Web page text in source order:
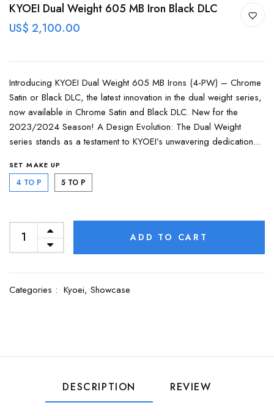
KYOEI Dual Weight 605 MB Iron Black DLC
US$ 2,100.00
Introducing KYOEI Dual Weight 605 MB Irons (4-PW) – Chrome
Satin or Black DLC, the latest innovation in the dual weight series,
now available in Chrome Satin and Black DLC. New for the
2023/2024 Season! A Design Evolution: The Dual Weight
series stands as a testament to KYOEI’s unwavering dedication...
SET MAKE UP
4 TO P 5 TO P
ADD TO CART
Categories : Kyoei, Showcase
DESCRIPTION REVIEW